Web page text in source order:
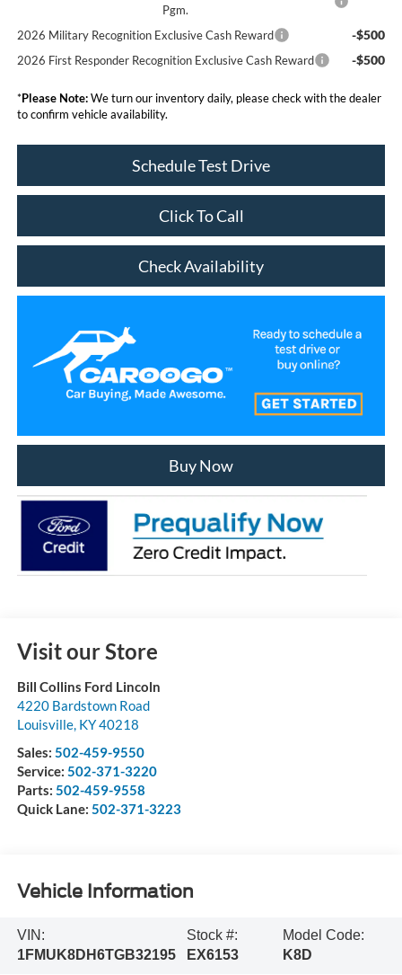
Pgm.
2026 Military Recognition Exclusive Cash Reward -$500
2026 First Responder Recognition Exclusive Cash Reward -$500
*Please Note:We turn our inventory daily, please check with the dealer
to confirm vehicle availability.
Schedule Test Drive
Click To Call
Check Availability
Buy Now
Visit our Store
Bill Collins Ford Lincoln
4220 Bardstown Road
Louisville, KY40218
Sales: 502-459-9550
Service: 502-371-3220
Parts: 502-459-9558
Quick Lane: 502-371-3223
Vehicle Information
VIN:
1FMUK8DH6TGB32195
Stock #:
EX6153
Model Code:
K8D